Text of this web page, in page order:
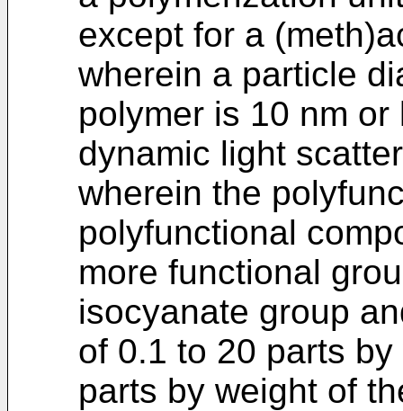
except for a
wherein a particle
polymer is 10 nm
dynamic light
wherein the
polyfunctional
more functional
isocyanate group
of 0.1 to 20 parts
parts by weight of